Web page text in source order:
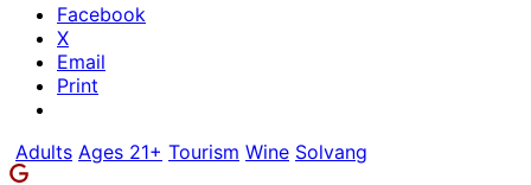
Facebook
X
Email
Print
Adults Ages 21+ Tourism Wine Solvang